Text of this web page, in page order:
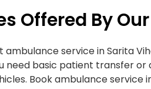
Offered By
ambulance service in Sarita
need basic patient transfer
Book ambulance